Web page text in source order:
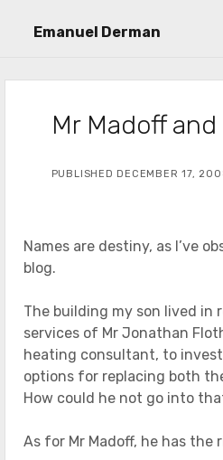
Emanuel Derman
Mr Madoff
PUBLISHED DECEMBER 17,
Names are destiny, as I’ve
blog.
The building my son lived in
services of Mr Jonathan
heating consultant, to
options for replacing both
How could he not go into
As for Mr Madoff, he has the